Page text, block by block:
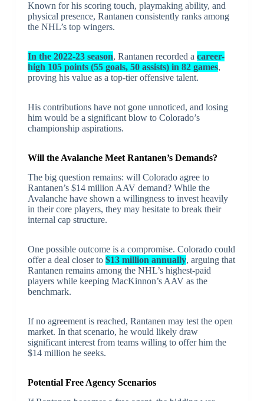
Known for his scoring touch, playmaking ability, and
physical presence, Rantanen consistently ranks among
the NHL’s top wingers.
In the 2022-23 season, Rantanen recorded a career-
high 105 points (55 goals, 50 assists) in 82 games,
proving his value as a top-tier offensive talent.
His contributions have not gone unnoticed, and losing
him would be a significant blow to Colorado’s
championship aspirations.
Will the Avalanche Meet Rantanen’s Demands?
The big question remains: will Colorado agree to
Rantanen’s $14 million AAV demand? While the
Avalanche have shown a willingness to invest heavily
in their core players, they may hesitate to break their
internal cap structure.
One possible outcome is a compromise. Colorado could
offer a deal closer to $13 million annually, arguing that
Rantanen remains among the NHL’s highest-paid
players while keeping MacKinnon’s AAV as the
benchmark.
If no agreement is reached, Rantanen may test the open
market. In that scenario, he would likely draw
significant interest from teams willing to offer him the
$14 million he seeks.
Potential Free Agency Scenarios